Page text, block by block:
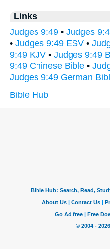
Links
Judges 9:49 • Judges
• Judges 9:49 ESV •
9:49 KJV • Judges 9:49
9:49 Chinese Bible •
Judges 9:49 German
Bible Hub